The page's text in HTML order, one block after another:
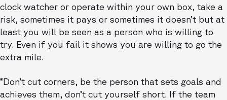
clock watcher or operate within your own box, take a
risk, sometimes it pays or sometimes it doesn’t but at
least you will be seen as a person who is willing to
try. Even if you fail it shows you are willing to go the
extra mile.
“Don’t cut corners, be the person that sets goals and
achieves them, don’t cut yourself short. If the team